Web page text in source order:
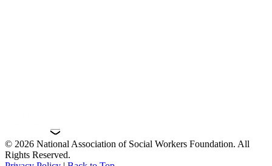
© 2026 National Association of Social Workers Foundation. All
Rights Reserved.